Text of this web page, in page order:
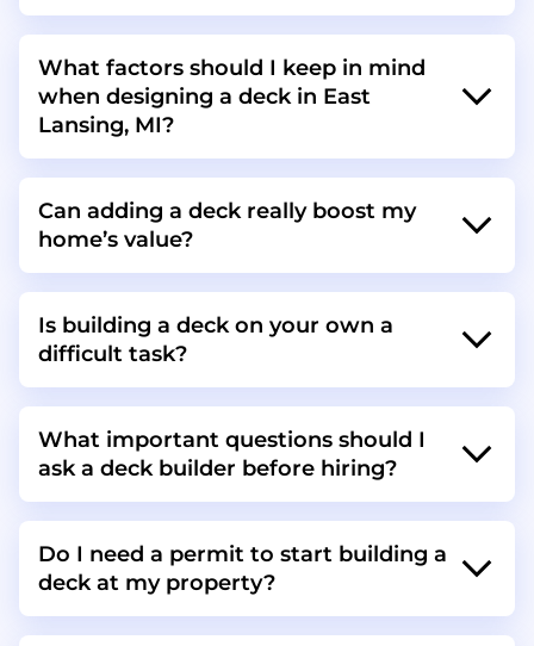
What factors should I keep in mind
when designing a deck in East
Lansing, MI?
Can adding a deck really boost my
home’s value?
Is building a deck on your own a
difficult task?
What important questions should I
ask a deck builder before hiring?
Do I need a permit to start building a
deck at my property?